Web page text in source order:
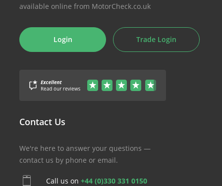
available online from MotorCheck.co.uk
Login Trade Login
Contact Us
We're here to answer your questions —
contact us by phone or email.
Call us on +44 (0)330 331 0150